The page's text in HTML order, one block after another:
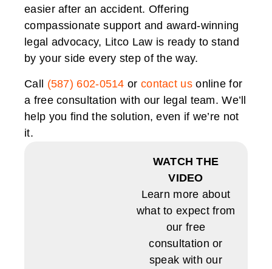
easier after an accident. Offering
compassionate support and award-winning
legal advocacy, Litco Law is ready to stand
by your side every step of the way.
Call (587) 602-0514 or contact usonline for
a free consultation with our legal team. We’ll
help you find the solution, even if we’re not
it.
WATCH THE
VIDEO
Learn more about
what to expect from
our free
consultation or
speak with our